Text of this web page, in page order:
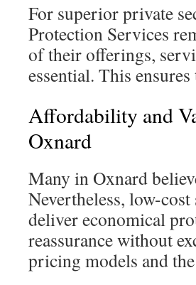
For superior private
Protection Services
of their offerings,
essential. This
Affordability and
Oxnard
Many in Oxnard
Nevertheless, low-
deliver economical
reassurance without
pricing models and